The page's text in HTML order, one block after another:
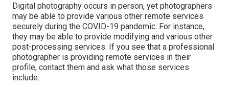
Digital photography occurs in person, yet photographers
may be able to provide various other remote services
securely during the COVID-19 pandemic. For instance,
they may be able to provide modifying and various other
post-processing services. If you see that a professional
photographer is providing remote services in their
profile, contact them and ask what those services
include.